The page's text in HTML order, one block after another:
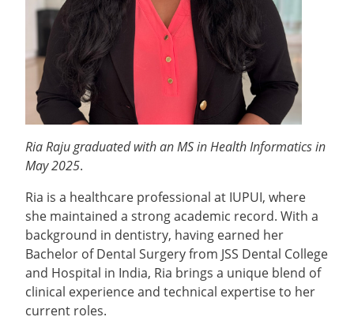
Ria Raju graduated with an MS in Health Informatics in
May 2025.
Ria is a healthcare professional at IUPUI, where
she maintained a strong academic record. With a
background in dentistry, having earned her
Bachelor of Dental Surgery from JSS Dental College
and Hospital in India, Ria brings a unique blend of
clinical experience and technical expertise to her
current roles.